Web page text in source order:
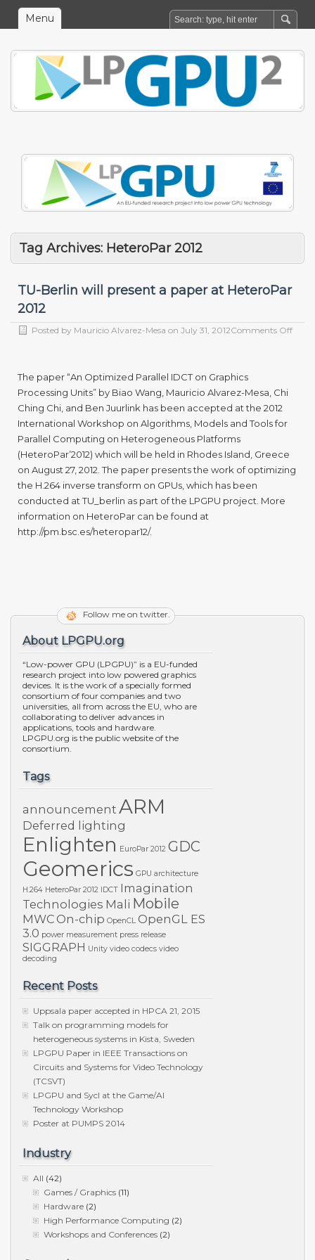
Menu
Tag Archives: HeteroPar 2012
TU-Berlin will present a paper at HeteroPar
2012
Posted by Mauricio Alvarez-Mesa on July 31, 2012Comments Off
The paper “An Optimized Parallel IDCT on Graphics
Processing Units” by Biao Wang, Mauricio Alvarez-Mesa, Chi
Ching Chi, and Ben Juurlink has been accepted at the 2012
International Workshop on Algorithms, Models and Tools for
Parallel Computing on Heterogeneous Platforms
(HeteroPar’2012) which will be held in Rhodes Island, Greece
on August 27, 2012. The paper presents the work of optimizing
the H.264 inverse transform on GPUs, which has been
conducted at TU_berlin as part of the LPGPU project. More
information on HeteroPar can be found at
http://pm.bsc.es/heteropar12/.
Follow me on twitter.
About LPGPU.org
“Low-power GPU (LPGPU)” is a EU-funded
research project into low powered graphics
devices. It is the work of a specially formed
consortium of four companies and two
universities, all from across the EU, who are
collaborating to deliver advances in
applications, tools and hardware.
LPGPU.org is the public website of the
consortium.
Tags
announcement ARM
Deferred lighting
Enlighten EuroPar 2012 GDC
Geomerics GPU architecture
H.264 HeteroPar 2012 IDCT Imagination
Technologies Mali Mobile
MWC On-chip OpenCL OpenGL ES
3.0 power measurement press release
SIGGRAPH Unity video codecs video
decoding
Recent Posts
Uppsala paper accepted in HPCA 21, 2015
Talk on programming models for
heterogeneous systems in Kista, Sweden
LPGPU Paper in IEEE Transactions on
Circuits and Systems for Video Technology
(TCSVT)
LPGPU and Sycl at the Game/AI
Technology Workshop
Poster at PUMPS 2014
Industry
All (42)
Games / Graphics (11)
Hardware (2)
High Performance Computing (2)
Workshops and Conferences (2)